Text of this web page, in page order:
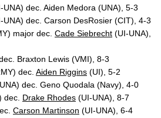
UNA) dec. Aiden Medora (UNA), 5-3
UNA) dec. Carson DesRosier (CIT), 4-3
major dec. Cade Siebrecht (UI-UNA),
Braxton Lewis (VMI), 8-3
dec. Aiden Riggins (UI), 5-2
dec. Geno Quodala (Navy), 4-0
dec. Drake Rhodes (UI-UNA), 8-7
Carson Martinson (UI-UNA), 6-4